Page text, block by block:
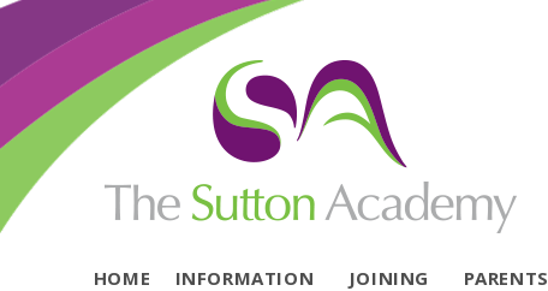
Skip to content ↓
HOME INFORMATION
JOINING
PARENTS